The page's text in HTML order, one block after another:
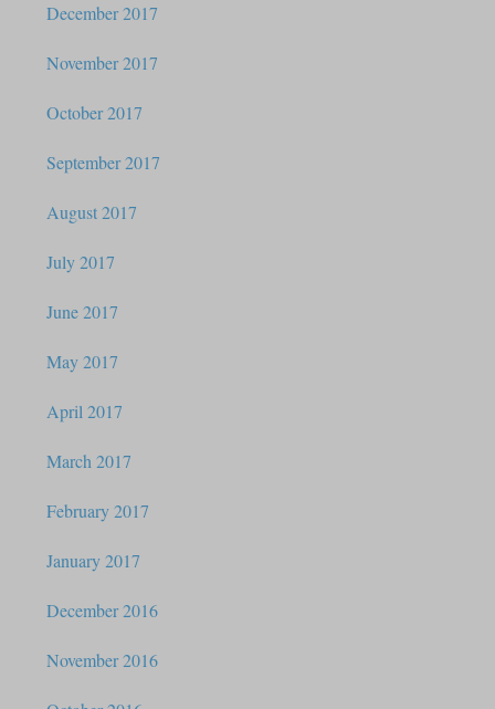
December 2017
November 2017
October 2017
September 2017
August 2017
July 2017
June 2017
May 2017
April 2017
March 2017
February 2017
January 2017
December 2016
November 2016